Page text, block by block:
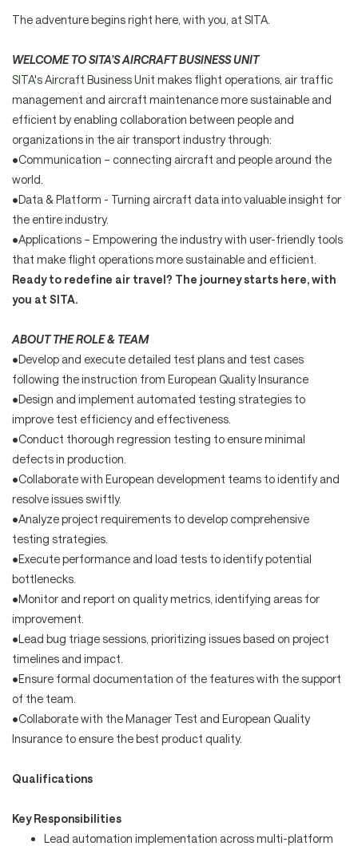
The adventure begins right here, with you, at SITA.
WELCOME TO SITA’S AIRCRAFT BUSINESS UNIT
SITA's Aircraft Business Unit makes flight operations, air traffic
management and aircraft maintenance more sustainable and
efficient by enabling collaboration between people and
organizations in the air transport industry through:
•Communication – connecting aircraft and people around the
world.
•Data & Platform - Turning aircraft data into valuable insight for
the entire industry.
•Applications – Empowering the industry with user-friendly tools
that make flight operations more sustainable and efficient.
Ready to redefine air travel? The journey starts here, with
you at SITA.
ABOUT THE ROLE & TEAM
•Develop and execute detailed test plans and test cases
following the instruction from European Quality Insurance
•Design and implement automated testing strategies to
improve test efficiency and effectiveness.
•Conduct thorough regression testing to ensure minimal
defects in production.
•Collaborate with European development teams to identify and
resolve issues swiftly.
•Analyze project requirements to develop comprehensive
testing strategies.
•Execute performance and load tests to identify potential
bottlenecks.
•Monitor and report on quality metrics, identifying areas for
improvement.
•Lead bug triage sessions, prioritizing issues based on project
timelines and impact.
•Ensure formal documentation of the features with the support
of the team.
•Collaborate with the Manager Test and European Quality
Insurance to ensure the best product quality.
Qualifications
Key Responsibilities
Lead automation implementation across multi-platform